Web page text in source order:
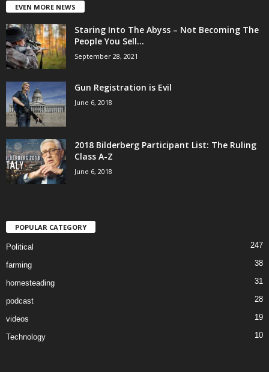
EVEN MORE NEWS
Staring Into The Abyss – Not Becoming The
People You Sell...
September 28, 2021
Gun Registration is Evil
June 6, 2018
2018 Bilderberg Participant List: The Ruling
Class A-Z
June 6, 2018
POPULAR CATEGORY
Political 247
farming 38
homesteading 31
podcast 28
videos 19
Technology 10